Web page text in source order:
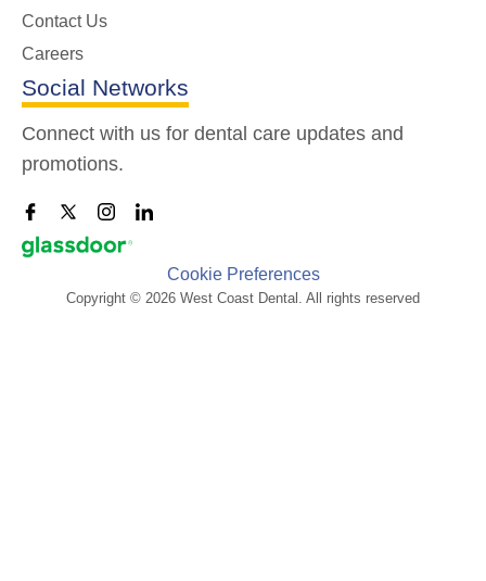
Contact Us
Careers
Social Networks
Connect with us for dental care updates and
promotions.
Cookie Preferences
Copyright © 2026 West Coast Dental. All rights reserved